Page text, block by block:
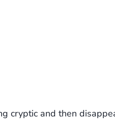
cryptic and then